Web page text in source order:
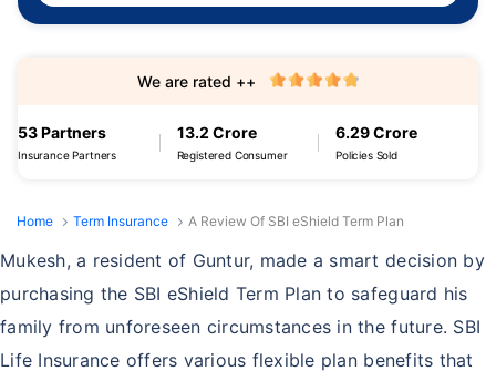
53 Partners
Insurance Partners
13.2 Crore
Registered Consumer
6.29 Crore
Policies Sold
We are rated ++
Home Term Insurance A Review Of SBI eShield Term Plan
Mukesh, a resident of Guntur, made a smart decision by
purchasing the SBI eShield Term Plan to safeguard his
family from unforeseen circumstances in the future. SBI
Life Insurance offers various flexible plan benefits that